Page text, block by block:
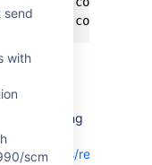
send
with
scm
by accessing
TST/repos/reponame/